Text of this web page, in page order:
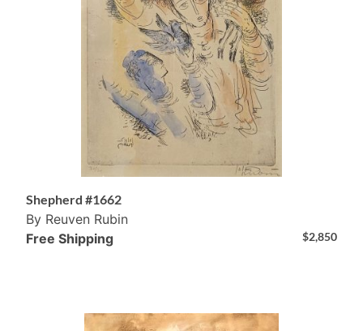
Shepherd #1662
By Reuven Rubin
$2,850
Free Shipping